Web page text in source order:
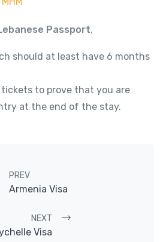
Passport,
should at least have 6 months
to prove that you are
at the end of the stay.
PREV
Armenia Visa
NEXT
Visa